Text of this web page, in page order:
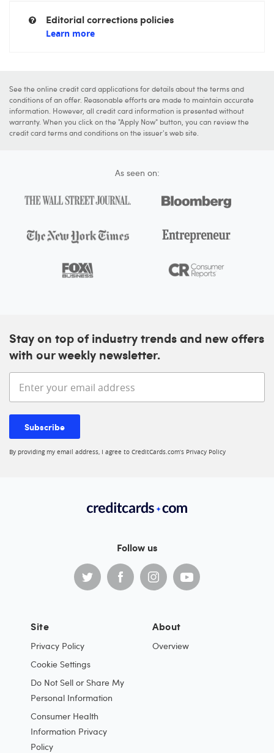
Editorial corrections policies
Learn more
See the online credit card applications for details about the terms and
conditions of an offer. Reasonable efforts are made to maintain accurate
information. However, all credit card information is presented without
warranty. When you click on the "Apply Now" button, you can review the
credit card terms and conditions on the issuer's web site.
As seen on:
Stay on top of industry trends and new offers
with our weekly newsletter.
Enter your email address
Subscribe
By providing my email address, I agree to CreditCards.com’s Privacy Policy
Follow us
Site
Privacy Policy
Cookie Settings
Do Not Sell or Share My
Personal Information
Consumer Health
Information Privacy
Policy
About
Overview